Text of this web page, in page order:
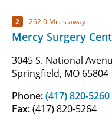
2 262.0 Miles away
Mercy Surgery
3045 S. National
Springfield, MO 65804
Phone:(417) 820-5260
Fax:(417) 820-5264